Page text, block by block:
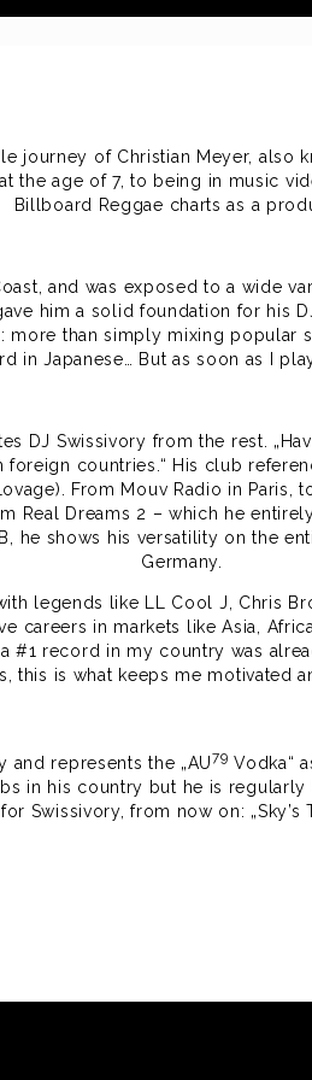
journey of Christian Meyer, also
age of 7, to being in music
Billboard Reggae charts as a
and was exposed to a wide
him a solid foundation for his
than simply mixing
in Japanese… But as soon as I
DJ Swissivory from the rest.
countries.“ His club
From Mouv Radio in
Real Dreams 2 – which he
he shows his versatility on the
Germany.
legends like LL Cool J, Chris
in markets like Asia,
#1 record in my country was
this is what keeps me motivated
and represents the „AU79 Vodka“
his country but he is regularly
Swissivory, from now on: „Sky’s